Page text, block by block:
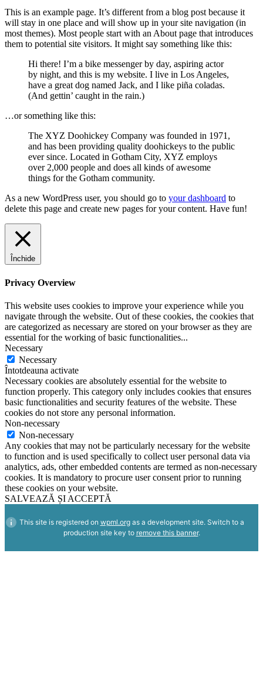
This is an example page. It’s different from a blog post because it
will stay in one place and will show up in your site navigation (in
most themes). Most people start with an About page that introduces
them to potential site visitors. It might say something like this:
Hi there! I’m a bike messenger by day, aspiring actor
by night, and this is my website. I live in Los Angeles,
have a great dog named Jack, and I like piña coladas.
(And gettin’ caught in the rain.)
…or something like this:
The XYZ Doohickey Company was founded in 1971,
and has been providing quality doohickeys to the public
ever since. Located in Gotham City, XYZ employs
over 2,000 people and does all kinds of awesome
things for the Gotham community.
As a new WordPress user, you should go to your dashboard to
delete this page and create new pages for your content. Have fun!
Închide
Privacy Overview
This website uses cookies to improve your experience while you
navigate through the website. Out of these cookies, the cookies that
are categorized as necessary are stored on your browser as they are
essential for the working of basic functionalities...
Necessary
Necessary
Întotdeauna activate
Necessary cookies are absolutely essential for the website to
function properly. This category only includes cookies that ensures
basic functionalities and security features of the website. These
cookies do not store any personal information.
Non-necessary
Non-necessary
Any cookies that may not be particularly necessary for the website
to function and is used specifically to collect user personal data via
analytics, ads, other embedded contents are termed as non-necessary
cookies. It is mandatory to procure user consent prior to running
these cookies on your website.
SALVEAZĂ ȘI ACCEPTĂ
This site is registered on wpml.orgas a development site. Switch to a
production site key to remove this banner.